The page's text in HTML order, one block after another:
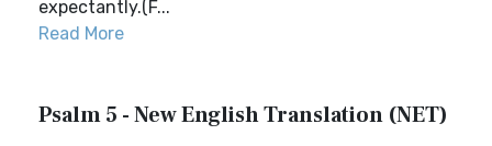
expectantly.(F...
Read More
Psalm 5 - New English Translation (NET)